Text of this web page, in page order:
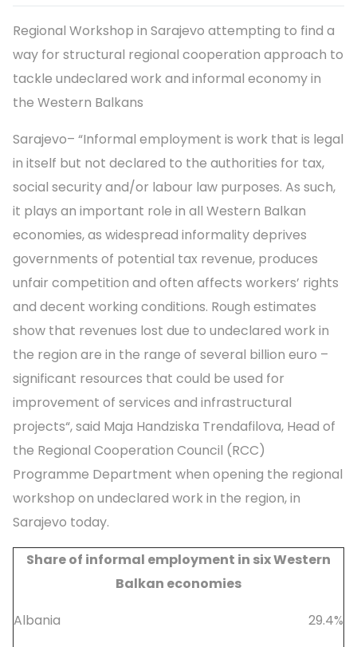
Regional Workshop in Sarajevo attempting to find a
way for structural regional cooperation approach to
tackle undeclared work and informal economy in
the Western Balkans
Sarajevo– “Informal employment is work that is legal
in itself but not declared to the authorities for tax,
social security and/or labour law purposes. As such,
it plays an important role in all Western Balkan
economies, as widespread informality deprives
governments of potential tax revenue, produces
unfair competition and often affects workers’ rights
and decent working conditions. Rough estimates
show that revenues lost due to undeclared work in
the region are in the range of several billion euro –
significant resources that could be used for
improvement of services and infrastructural
projects“, said Maja Handziska Trendafilova, Head of
the Regional Cooperation Council (RCC)
Programme Department when opening the regional
workshop on undeclared work in the region, in
Sarajevo today.
Share of informal employment in six Western
Balkan economies
Albania
29.4%